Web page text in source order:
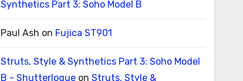
Synthetics Part 3: Soho Model B
Paul Ash on Fujica ST901
Struts, Style & Synthetics Part 3: Soho Model
B - Shutterlogueon Struts, Style &